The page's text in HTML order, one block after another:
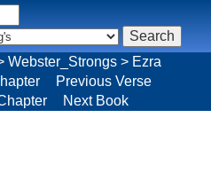
Webster_Strongs > Ezra
Previous Verse
Next Book